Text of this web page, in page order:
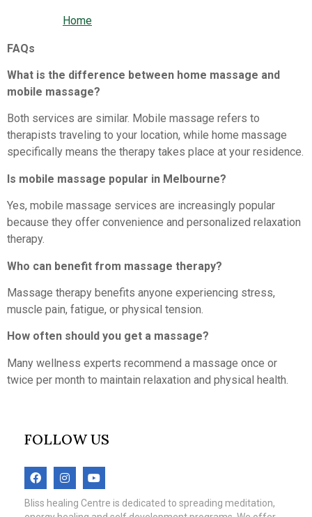
Home
FAQs
What is the difference between home massage and
mobile massage?
Both services are similar. Mobile massage refers to
therapists traveling to your location, while home massage
specifically means the therapy takes place at your residence.
Is mobile massage popular in Melbourne?
Yes, mobile massage services are increasingly popular
because they offer convenience and personalized relaxation
therapy.
Who can benefit from massage therapy?
Massage therapy benefits anyone experiencing stress,
muscle pain, fatigue, or physical tension.
How often should you get a massage?
Many wellness experts recommend a massage once or
twice per month to maintain relaxation and physical health.
FOLLOW US
Bliss healing Centre is dedicated to spreading meditation,